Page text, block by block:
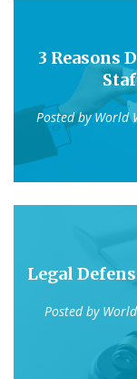
3 Reasons
Posted byWorld
Legal
Posted by